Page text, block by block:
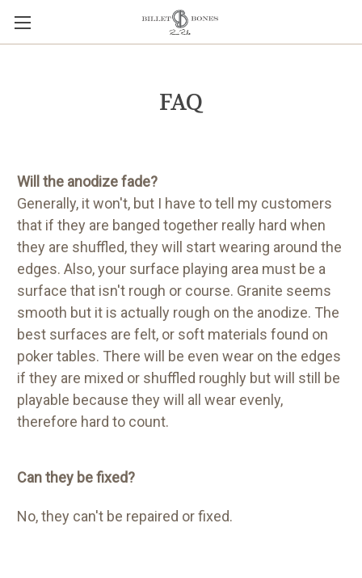
FAQ
Will the anodize fade?
Generally, it won't, but I have to tell my customers
that if they are banged together really hard when
they are shuffled, they will start wearing around the
edges. Also, your surface playing area must be a
surface that isn't rough or course. Granite seems
smooth but it is actually rough on the anodize. The
best surfaces are felt, or soft materials found on
poker tables. There will be even wear on the edges
if they are mixed or shuffled roughly but will still be
playable because they will all wear evenly,
therefore hard to count.
Can they be fixed?
No,they can't be repaired or fixed.